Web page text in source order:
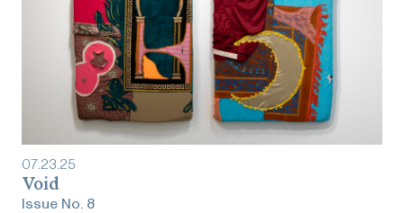
07.23.25
Void
Issue No. 8